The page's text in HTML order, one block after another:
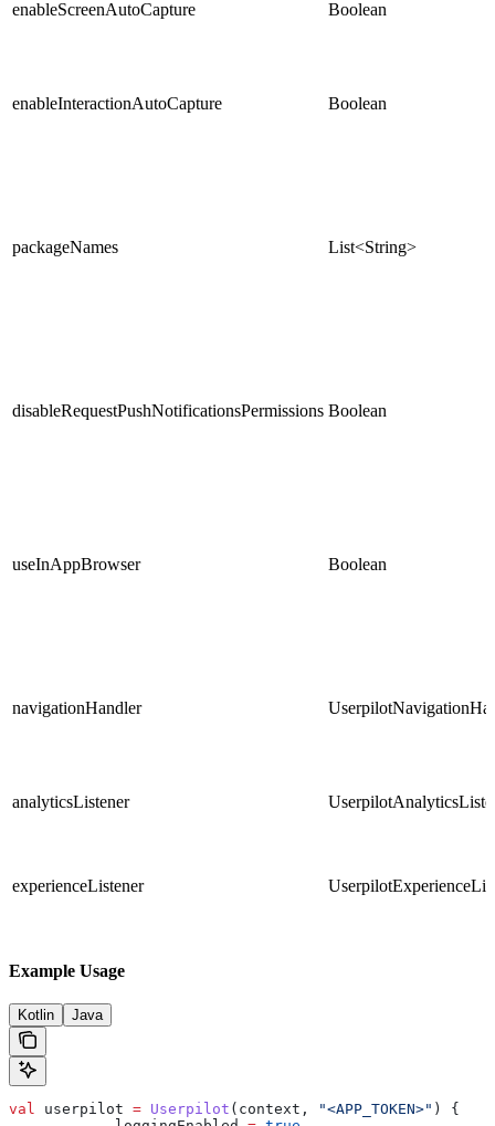
enableScreenAutoCapture Boolean
enableInteractionAutoCapture Boolean
packageNames List<String>
disableRequestPushNotificationsPermissions Boolean
useInAppBrowser Boolean
navigationHandler
analyticsListener
experienceListener
Example Usage
Kotlin Java
val userpilot = Userpilot (context, "<APP_TOKEN>" ) {